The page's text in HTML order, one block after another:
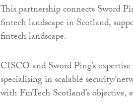
This partnership connects Sword
fintech landscape in Scotland,
fintech landscape.
CISCO and Sword Ping’s
specialising in scalable security/
with FinTech Scotland’s